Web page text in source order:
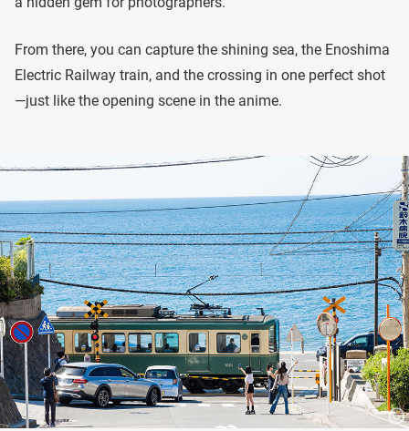
From there, you can capture the shining sea, the Enoshima
Electric Railway train, and the crossing in one perfect shot
—just like the opening scene in the anime.